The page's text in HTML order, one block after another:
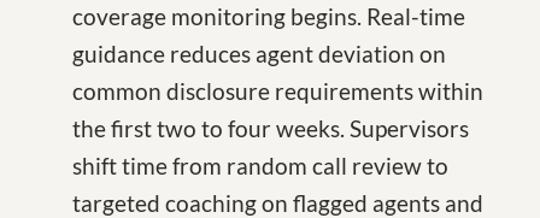
coverage monitoring begins. Real-time
guidance reduces agent deviation on
common disclosure requirements within
the first two to four weeks. Supervisors
shift time from random call review to
targeted coaching on flagged agents and